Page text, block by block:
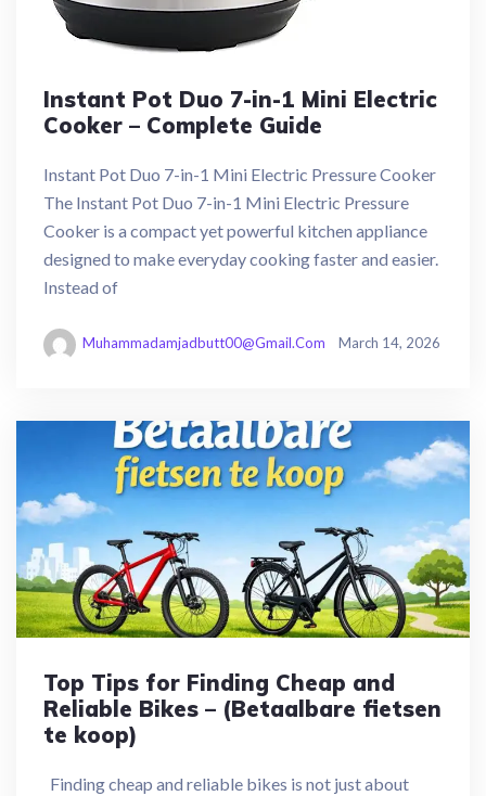
Instant Pot Duo 7-in-1 Mini Electric
Cooker – Complete Guide
Instant Pot Duo 7-in-1 Mini Electric Pressure Cooker
The Instant Pot Duo 7-in-1 Mini Electric Pressure
Cooker is a compact yet powerful kitchen appliance
designed to make everyday cooking faster and easier.
Instead of
Muhammadamjadbutt00@gmail.com March 14, 2026
Top Tips for Finding Cheap and
Reliable Bikes – (Betaalbare fietsen
te koop)
Finding cheap and reliable bikes is not just about